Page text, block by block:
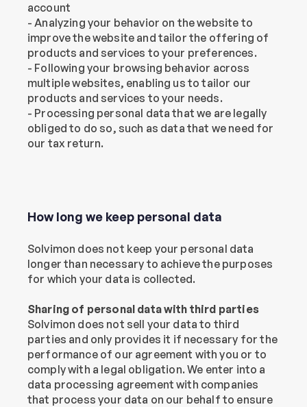
account
- Analyzing your behavior on the website to
improve the website and tailor the offering of
products and services to your preferences.
- Following your browsing behavior across
multiple websites, enabling us to tailor our
products and services to your needs.
- Processing personal data that we are legally
obliged to do so, such as data that we need for
our tax return.
How long we keep personal data
Solvimon does not keep your personal data
longer than necessary to achieve the purposes
for which your data is collected.
Sharing of personal data with third parties
Solvimon does not sell your data to third
parties and only provides it if necessary for the
performance of our agreement with you or to
comply with a legal obligation. We enter into a
data processing agreement with companies
that process your data on our behalf to ensure